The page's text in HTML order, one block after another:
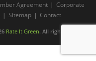
Agreement | Corporate
| Sitemap | Contact
Rate It Green. All rights reserved.